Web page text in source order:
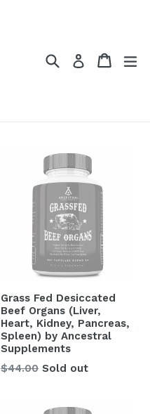
SearchLog in Cart
Cart
Grass Fed Desiccated
Beef Organs (Liver,
Heart, Kidney, Pancreas,
Spleen) by Ancestral
Supplements
Regular
$44.00 Sold out